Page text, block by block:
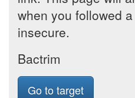
when you followed
insecure.
Bactrim
Go to target